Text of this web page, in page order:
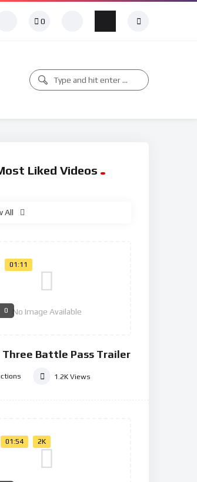
0
Liked Videos
All
01:11
No Image Available
0
Three Battle Pass Trailer
1.2K Views
01:54 2K